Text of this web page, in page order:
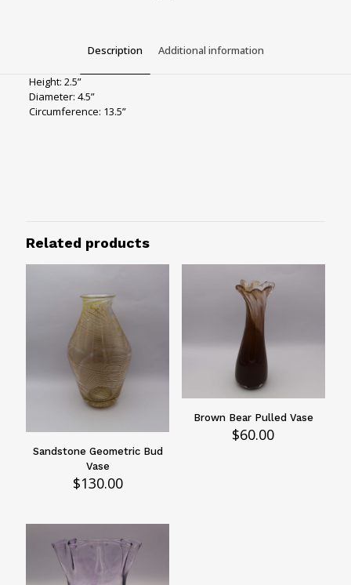
Description Additional information
Height: 2.5”
Diameter: 4.5”
Circumference: 13.5”
Design
Animal Print
Related products
Sandstone Geometric Bud
Vase
$130.00
Brown Bear Pulled Vase
$60.00